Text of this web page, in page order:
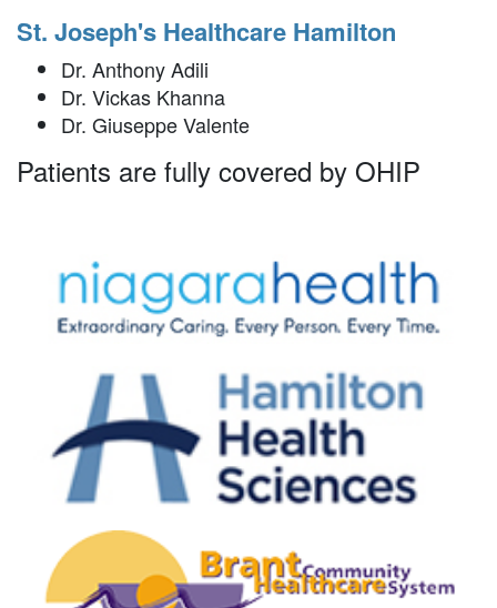
St. Joseph's Healthcare Hamilton
Dr. Anthony Adili
Dr. Vickas Khanna
Dr. Giuseppe Valente
Patients are fully covered by OHIP